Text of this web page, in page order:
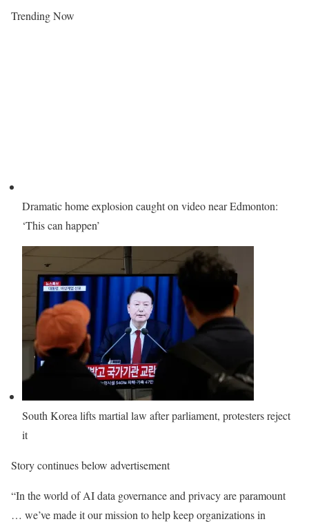
Trending Now
Dramatic home explosion caught on video near Edmonton:
‘This can happen’
South Korea lifts martial law after parliament, protesters reject
it
Story continues below advertisement
“In the world of AI data governance and privacy are paramount
… we’ve made it our mission to help keep organizations in